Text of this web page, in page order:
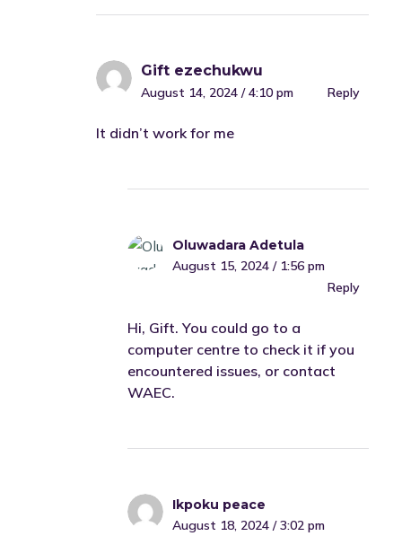
Gift ezechukwu
August 14, 2024 / 4:10 pm Reply
It didn’t work for me
Oluwadara Adetula
August 15, 2024 / 1:56 pm
Reply
Hi, Gift. You could go to a
computer centre to check it if you
encountered issues, or contact
WAEC.
Ikpoku peace
August 18, 2024 / 3:02 pm